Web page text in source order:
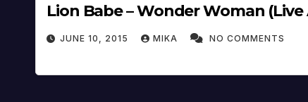
Lion Babe – Wonder Woman (Live
JUNE 10, 2015 MIKA NO COMMENTS